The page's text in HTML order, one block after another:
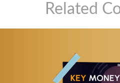
Related